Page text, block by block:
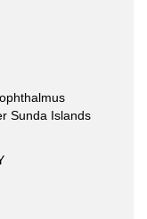
Sunda Islands